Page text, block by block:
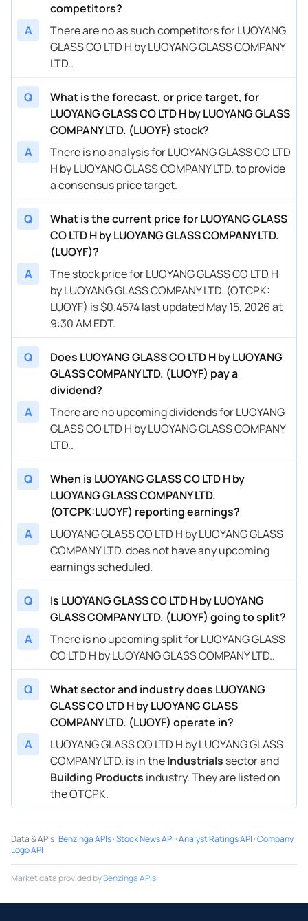
competitors?
A
There are no as such competitors for LUOYANG
GLASS CO LTD H by LUOYANG GLASS COMPANY
LTD..
Q
What is the forecast, or price target, for
LUOYANG GLASS CO LTD H by LUOYANG GLASS
COMPANY LTD. (LUOYF) stock?
A
There is no analysis for LUOYANG GLASS CO LTD
H by LUOYANG GLASS COMPANY LTD. to provide
a consensus price target.
Q
What is the current price for LUOYANG GLASS
CO LTD H by LUOYANG GLASS COMPANY LTD.
(LUOYF)?
A
The stock price for LUOYANG GLASS CO LTD H
by LUOYANG GLASS COMPANY LTD. (OTCPK:
LUOYF) is $0.4574 last updated May 15, 2026 at
9:30 AM EDT.
Q
Does LUOYANG GLASS CO LTD H by LUOYANG
GLASS COMPANY LTD. (LUOYF) pay a
dividend?
A
There are no upcoming dividends for LUOYANG
GLASS CO LTD H by LUOYANG GLASS COMPANY
LTD..
Q
When is LUOYANG GLASS CO LTD H by
LUOYANG GLASS COMPANY LTD.
(OTCPK:LUOYF) reporting earnings?
A
LUOYANG GLASS CO LTD H by LUOYANG GLASS
COMPANY LTD. does not have any upcoming
earnings scheduled.
Q
Is LUOYANG GLASS CO LTD H by LUOYANG
GLASS COMPANY LTD. (LUOYF) going to split?
A
There is no upcoming split for LUOYANG GLASS
CO LTD H by LUOYANG GLASS COMPANY LTD..
Q
What sector and industry does LUOYANG
GLASS CO LTD H by LUOYANG GLASS
COMPANY LTD. (LUOYF) operate in?
A
LUOYANG GLASS CO LTD H by LUOYANG GLASS
COMPANY LTD. is in theIndustrials sector and
Building Products industry. They are listed on
the OTCPK.
Data & APIs:Benzinga APIs·Stock News API ·Analyst Ratings API ·Company
Logo API
Market data provided byBenzinga APIs